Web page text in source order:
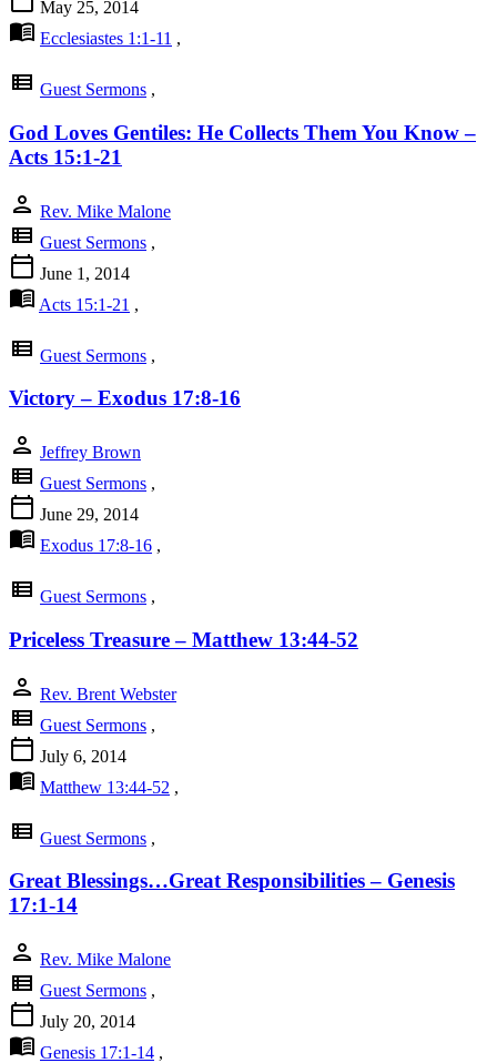
May 25, 2014
menu_book Ecclesiastes 1:1-11 ,
view_list Guest Sermons ,
God Loves Gentiles: He Collects Them You Know –
Acts 15:1-21
person Rev. Mike Malone
view_list Guest Sermons ,
calendar_today June 1, 2014
menu_book Acts 15:1-21 ,
view_list Guest Sermons ,
Victory – Exodus 17:8-16
person Jeffrey Brown
view_list Guest Sermons ,
calendar_today June 29, 2014
menu_book Exodus 17:8-16 ,
view_list Guest Sermons ,
Priceless Treasure – Matthew 13:44-52
person Rev. Brent Webster
view_list Guest Sermons ,
calendar_today July 6, 2014
menu_book Matthew 13:44-52 ,
view_list Guest Sermons ,
Great Blessings…Great Responsibilities – Genesis
17:1-14
person Rev. Mike Malone
view_list Guest Sermons ,
calendar_today July 20, 2014
menu_book Genesis 17:1-14 ,